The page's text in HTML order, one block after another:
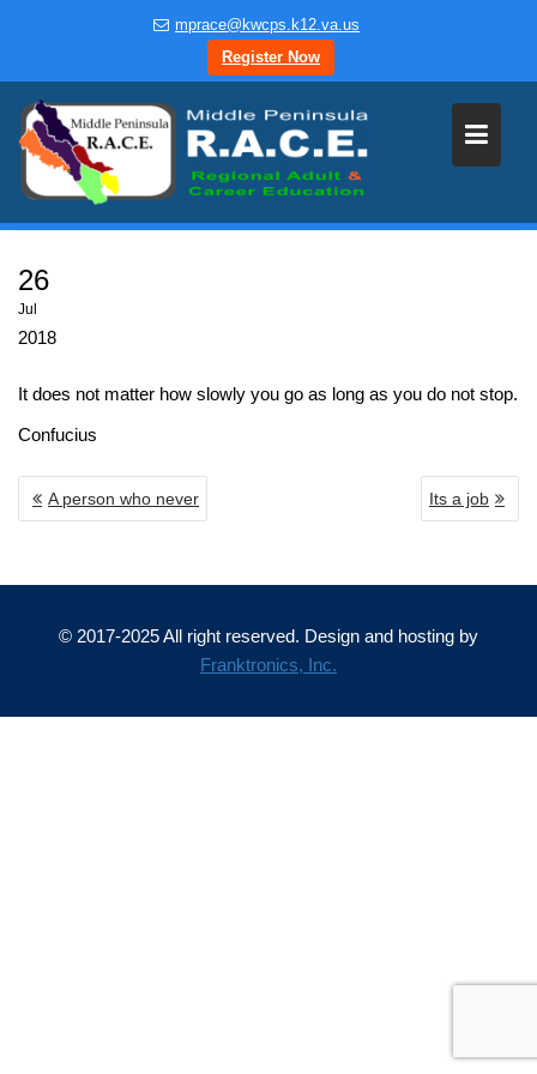
mprace@kwcps.k12.va.us
Register Now
26
Jul
2018
It does not matter how slowly you go as long as you do not stop.
Confucius
POST
NAVIGATION
A person who never Its a job
© 2017-2025 All right reserved. Design and hosting by
Franktronics, Inc.